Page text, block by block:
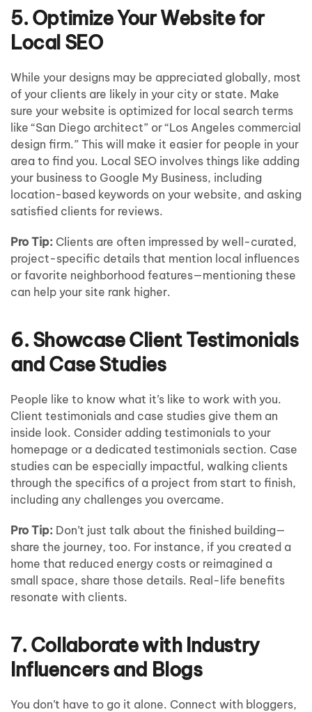
5. Optimize Your Website for
Local SEO
While your designs may be appreciated globally, most
of your clients are likely in your city or state. Make
sure your website is optimized for local search terms
like “San Diego architect” or “Los Angeles commercial
design firm.” This will make it easier for people in your
area to find you. Local SEO involves things like adding
your business to Google My Business, including
location-based keywords on your website, and asking
satisfied clients for reviews.
Pro Tip: Clients are often impressed by well-curated,
project-specific details that mention local influences
or favorite neighborhood features—mentioning these
can help your site rank higher.
6. Showcase Client Testimonials
and Case Studies
People like to know what it’s like to work with you.
Client testimonials and case studies give them an
inside look. Consider adding testimonials to your
homepage or a dedicated testimonials section. Case
studies can be especially impactful, walking clients
through the specifics of a project from start to finish,
including any challenges you overcame.
Pro Tip: Don’t just talk about the finished building—
share the journey, too. For instance, if you created a
home that reduced energy costs or reimagined a
small space, share those details. Real-life benefits
resonate with clients.
7. Collaborate with Industry
Influencers and Blogs
You don’t have to go it alone. Connect with bloggers,